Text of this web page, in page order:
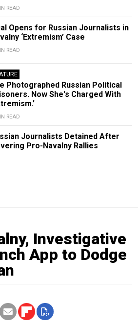
READ
Opens for Russian Journalists in
‘Extremism’ Case
READ
Photographed Russian Political
Now She's Charged With
READ
Journalists Detained After
Pro-Navalny Rallies
Investigative
App to Dodge